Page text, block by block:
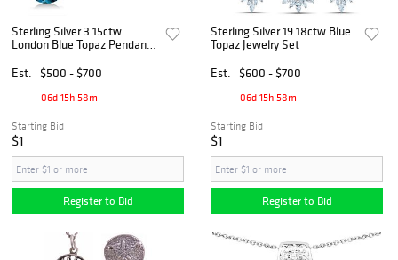
Sterling Silver 3.15ctw
London Blue Topaz Pendant
Est.
$500 - $700
06d 15h 58m
Starting Bid
$1
Register to Bid
Sterling Silver 19.18ctw Blue
Topaz Jewelry Set
Est.
$600 - $700
06d 15h 58m
Starting Bid
$1
Register to Bid